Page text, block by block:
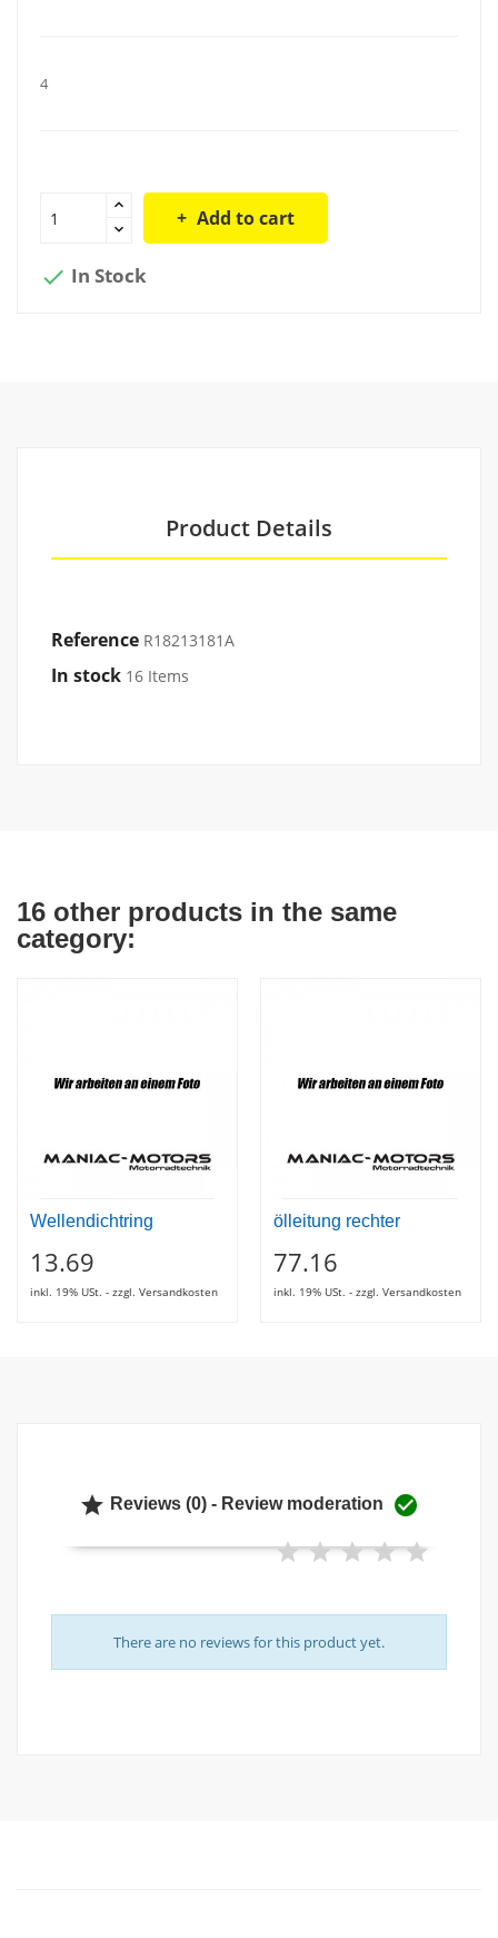
4
Add to cart
 In Stock
Product Details
Reference R18213181A
In stock 16 Items
16 other products in the same
category:
Wellendichtring
13.69
inkl. 19% USt. - zzgl. Versandkosten
ölleitung rechter
77.16
inkl. 19% USt. - zzgl. Versandkosten
 Reviews (0) - Review moderation 
There are no reviews for this product yet.